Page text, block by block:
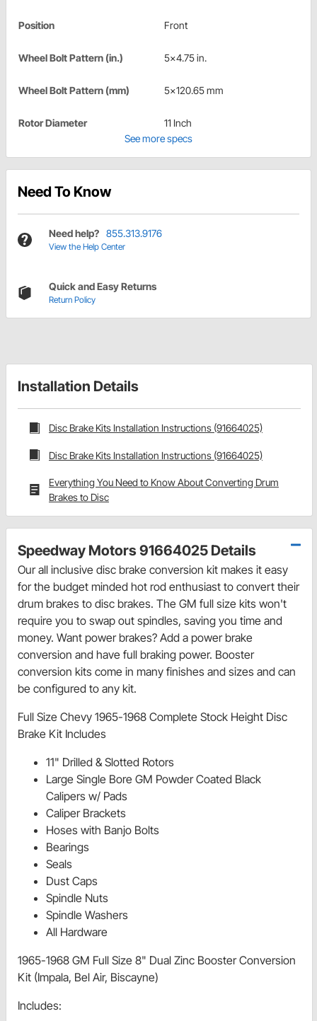
Position Front
Wheel Bolt Pattern (in.) 5x4.75 in.
Wheel Bolt Pattern (mm) 5x120.65 mm
Rotor Diameter
11 Inch
See more specs
Need To Know
Need help? 855.313.9176
View the Help Center
Quick and Easy Returns
Return Policy
Installation Details
Disc Brake Kits Installation Instructions (91664025)
Disc Brake Kits Installation Instructions (91664025)
Everything You Need to Know About Converting Drum
Brakes to Disc
Speedway Motors 91664025 Details
Our all inclusive disc brake conversion kit makes it easy
for the budget minded hot rod enthusiast to convert their
drum brakes to disc brakes. The GM full size kits won't
require you to swap out spindles, saving you time and
money. Want power brakes? Add a power brake
conversion and have full braking power. Booster
conversion kits come in many finishes and sizes and can
be configured to any kit.
Full Size Chevy 1965-1968 Complete Stock Height Disc
Brake Kit Includes
11" Drilled & Slotted Rotors
Large Single Bore GM Powder Coated Black
Calipers w/ Pads
Caliper Brackets
Hoses with Banjo Bolts
Bearings
Seals
Dust Caps
Spindle Nuts
Spindle Washers
All Hardware
1965-1968 GM Full Size 8" Dual Zinc Booster Conversion
Kit (Impala, Bel Air, Biscayne)
Includes: